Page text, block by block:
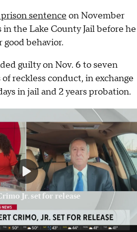
sentence on November
in the Lake County Jail before he
good behavior.
guilty on Nov. 6 to seven
reckless conduct, in exchange
in jail and 2 years probation.
Jr. set for release